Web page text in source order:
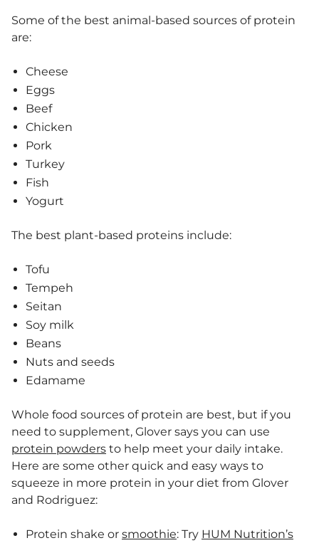
Some of the best animal-based sources of protein
are:
Cheese
Eggs
Beef
Chicken
Pork
Turkey
Fish
Yogurt
The best plant-based proteins include:
Tofu
Tempeh
Seitan
Soy milk
Beans
Nuts and seeds
Edamame
Whole food sources of protein are best, but if you
need to supplement, Glover says you can use
protein powders to help meet your daily intake.
Here are some other quick and easy ways to
squeeze in more protein in your diet from Glover
and Rodriguez:
Protein shake or smoothie: Try HUM Nutrition’s